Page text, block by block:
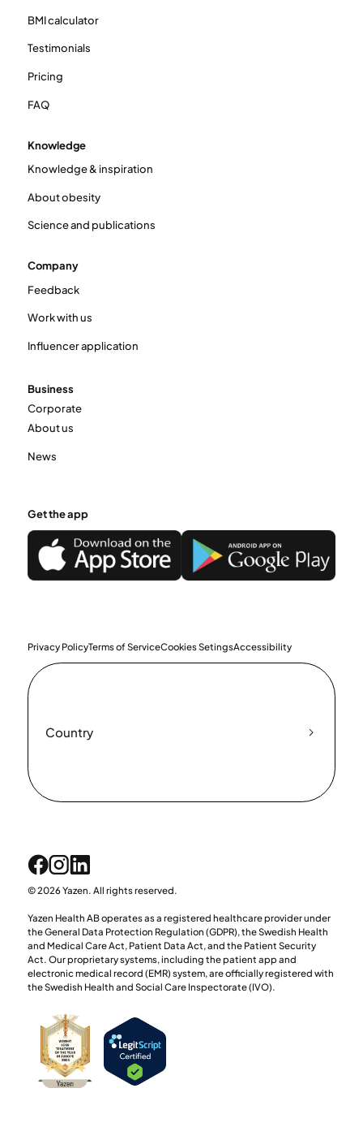
BMI calculator
Testimonials
Pricing
FAQ
Knowledge
Knowledge & inspiration
About obesity
Science and publications
Company
Feedback
Work with us
Influencer application
Business
Corporate
About us
News
Get the app
Privacy PolicyTerms of ServiceCookies SetingsAccessibility
Country
© 2026 Yazen. All rights reserved.
Yazen Health AB operates as a registered healthcare provider under
the General Data Protection Regulation (GDPR), the Swedish Health
and Medical Care Act, Patient Data Act, and the Patient Security
Act. Our proprietary systems, including the patient app and
electronic medical record (EMR) system, are officially registered with
the Swedish Health and Social Care Inspectorate (IVO).